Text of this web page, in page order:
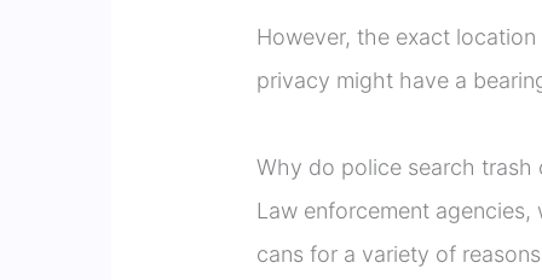
However, the exact
privacy might have a
Why do police search trash
Law enforcement
cans for a variety of